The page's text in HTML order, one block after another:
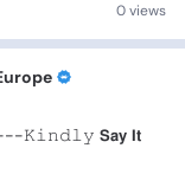
0 views
𝙺𝚒𝚗𝚍𝚕𝚢 𝗦𝗮𝘆 𝗜𝘁